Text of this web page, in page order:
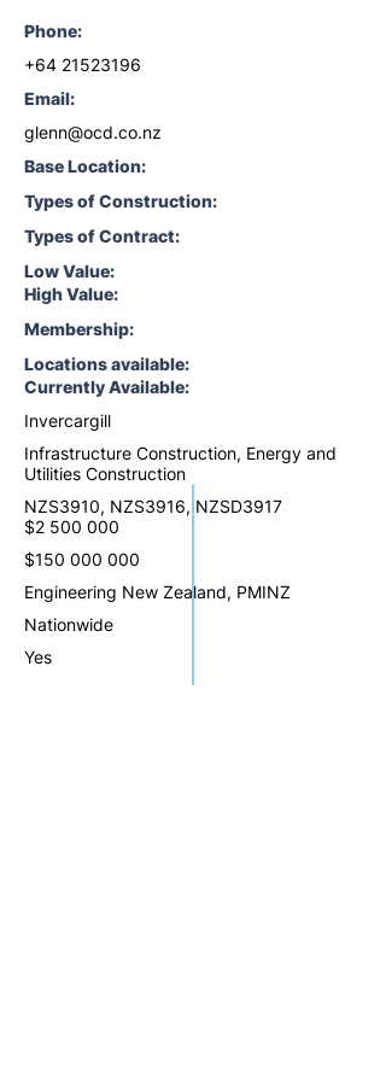
Phone:
+64 21523196
Email:
glenn@ocd.co.nz
Base Location:
Types of Construction:
Types of Contract:
Low Value:
High Value:
Membership:
Locations available:
Currently Available:
Invercargill
Infrastructure Construction, Energy and
Utilities Construction
NZS3910, NZS3916, NZSD3917
$2 500 000
$150 000 000
Engineering New Zealand, PMINZ
Nationwide
Yes